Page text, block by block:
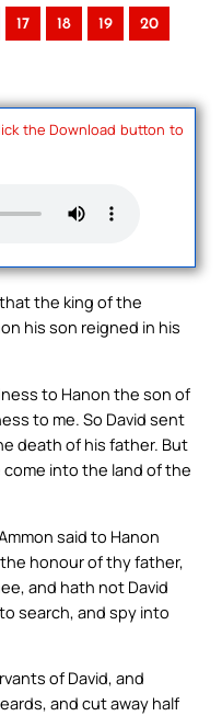
17 18 19 20
the Download button to
the king of the
his son reigned in his
to Hanon the son of
to me. So David sent
death of his father. But
into the land of the
said to Hanon
honour of thy father,
and hath not David
search, and spy into
of David, and
and cut away half